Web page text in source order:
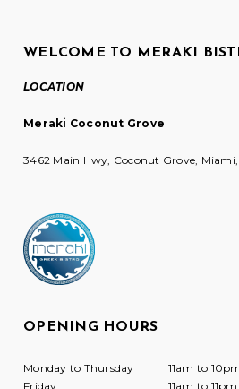
WELCOME TO MERAKI
LOCATION
Meraki Coconut Grove
3462 Main Hwy, Coconut Grove, Miami,
OPENING HOURS
Monday to Thursday
11am to
Friday
11am to 11pm